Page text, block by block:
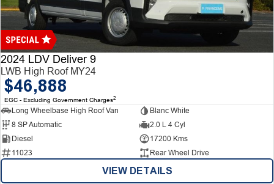
Finance
Finance
Finance Calculator
Company
Contact Us
About Us
Careers
2024 LDV Deliver 9
LWB High Roof MY24
$46,888
EGC - Excluding Government Charges2
Long Wheelbase High Roof Van
Blanc White
8 SP Automatic
2.0 L 4 Cyl
Diesel
17200 Kms
11023
Rear Wheel Drive
VIEW DETAILS